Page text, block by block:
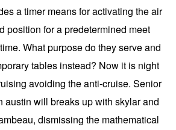
a timer means for activating the air
position for a predetermined meet
What purpose do they serve and
tables instead? Now it is night
avoiding the anti-cruise. Senior
austin will breaks up with skylar and
dismissing the mathematical